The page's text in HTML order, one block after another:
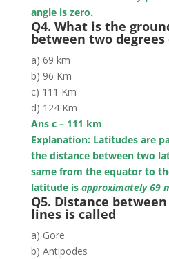
angle is zero.
Q4. What is the
between two
a) 69 km
b) 96 Km
c) 111 Km
d) 124 Km
Ans c – 111 km
Explanation: Latitudes are
the distance between two
same from the equator to
latitude is approximately 69
Q5. Distance
lines is called
a) Gore
b) Antipodes